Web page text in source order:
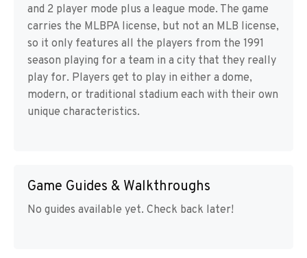
and 2 player mode plus a league mode. The game
carries the MLBPA license, but not an MLB license,
so it only features all the players from the 1991
season playing for a team in a city that they really
play for. Players get to play in either a dome,
modern, or traditional stadium each with their own
unique characteristics.
Game Guides & Walkthroughs
No guides available yet. Check back later!